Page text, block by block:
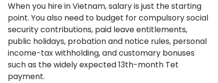
When you hire in Vietnam, salary is just the starting
point. You also need to budget for compulsory social
security contributions, paid leave entitlements,
public holidays, probation and notice rules, personal
income-tax withholding, and customary bonuses
such as the widely expected 13th-month Tet
payment.